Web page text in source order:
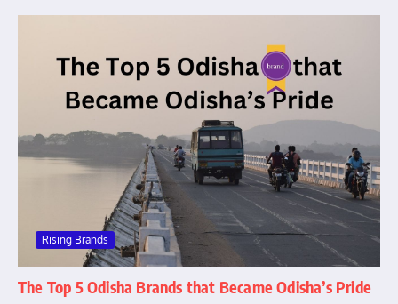
Rising Brands
The Top 5 Odisha Brands that Became Odisha’s Pride